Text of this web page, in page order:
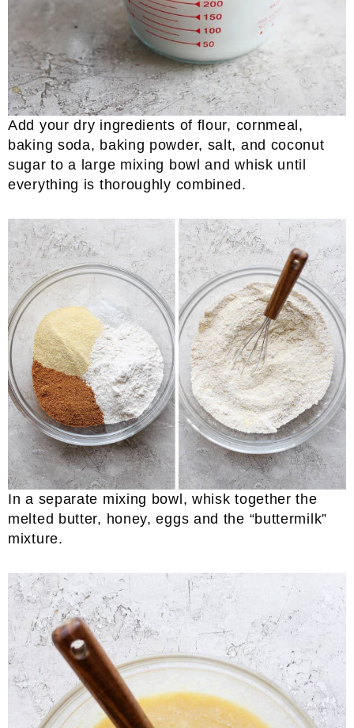
Add your dry ingredients of flour, cornmeal,
baking soda, baking powder, salt, and coconut
sugar to a large mixing bowl and whisk until
everything is thoroughly combined.
In a separate mixing bowl, whisk together the
melted butter, honey, eggs and the “buttermilk”
mixture.